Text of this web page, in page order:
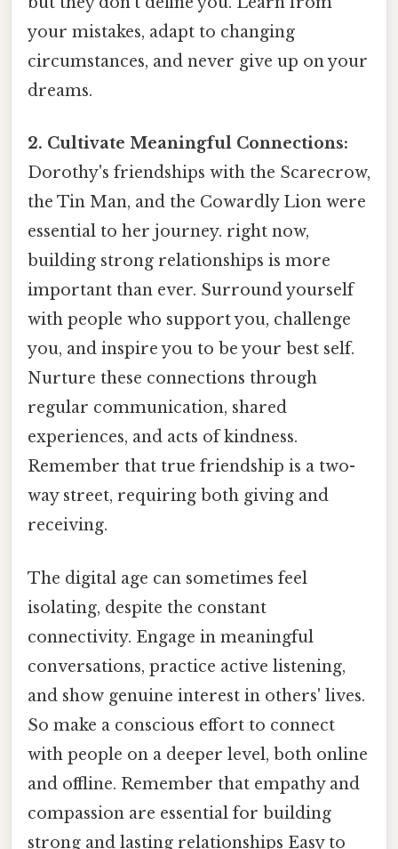
your mistakes, adapt to changing
circumstances, and never give up on your
dreams.
2. Cultivate Meaningful Connections:
Dorothy's friendships with the Scarecrow,
the Tin Man, and the Cowardly Lion were
essential to her journey. right now,
building strong relationships is more
important than ever. Surround yourself
with people who support you, challenge
you, and inspire you to be your best self.
Nurture these connections through
regular communication, shared
experiences, and acts of kindness.
Remember that true friendship is a two-
way street, requiring both giving and
receiving.
The digital age can sometimes feel
isolating, despite the constant
connectivity. Engage in meaningful
conversations, practice active listening,
and show genuine interest in others' lives.
So make a conscious effort to connect
with people on a deeper level, both online
and offline. Remember that empathy and
compassion are essential for building
strong and lasting relationships Easy to